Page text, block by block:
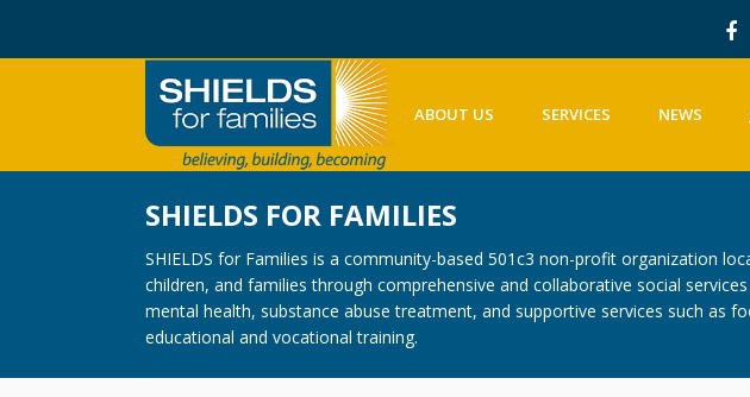
ABOUT US SERVICES NEWS
SHIELDS FOR FAMILIES
SHIELDS for Families is a community-based 501c3 non-profit organization
children, and families through comprehensive and collaborative social
mental health, substance abuse treatment, and supportive services such as
educational and vocational training.